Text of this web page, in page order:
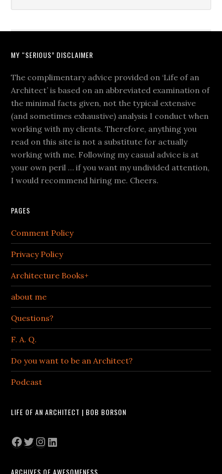
MY “SERIOUS” DISCLAIMER
The complimentary advice provided on ‘Life of an
Architect’ is based on an abbreviated examination of
the minimal facts given, not the typical extensive
(and sometimes exhaustive) analysis I conduct when
working with my clients. Therefore, anything you
read on this site is not a substitute for actually
working with me. Following my casual advice is at
your own peril … if you want my undivided attention,
I would recommend hiring me. Cheers.
PAGES
Comment Policy
Privacy Policy
Architecture Books+
about me
Questions?
F. A. Q.
Do you want to be an Architect?
Podcast
LIFE OF AN ARCHITECT | BOB BORSON
Facebook
Twitter
Instagram
LinkedIn
ARCHIVES OF AWESOMENESS